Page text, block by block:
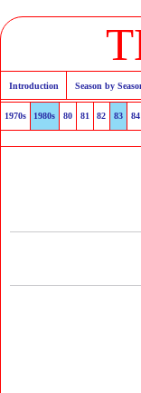
Introduction Season by
1970s 1980s 80 81 82 83 84